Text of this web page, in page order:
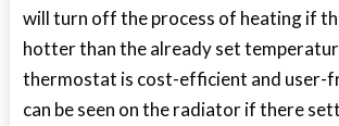
will turn off the process of heating if
hotter than the already set
thermostat is cost-efficient and user-
can be seen on the radiator if there